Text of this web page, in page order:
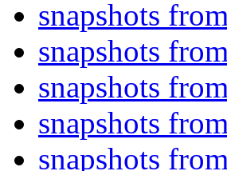
snapshots
snapshots
snapshots
snapshots
snapshots